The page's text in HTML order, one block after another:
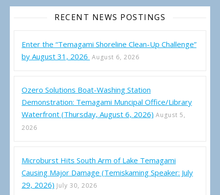
RECENT NEWS POSTINGS
Enter the “Temagami Shoreline Clean-Up Challenge”
by August 31, 2026 August 6, 2026
Ozero Solutions Boat-Washing Station
Demonstration: Temagami Muncipal Office/Library
Waterfront (Thursday, August 6, 2026) August 5,
2026
Microburst Hits South Arm of Lake Temagami
Causing Major Damage (Temiskaming Speaker: July
29, 2026) July 30, 2026